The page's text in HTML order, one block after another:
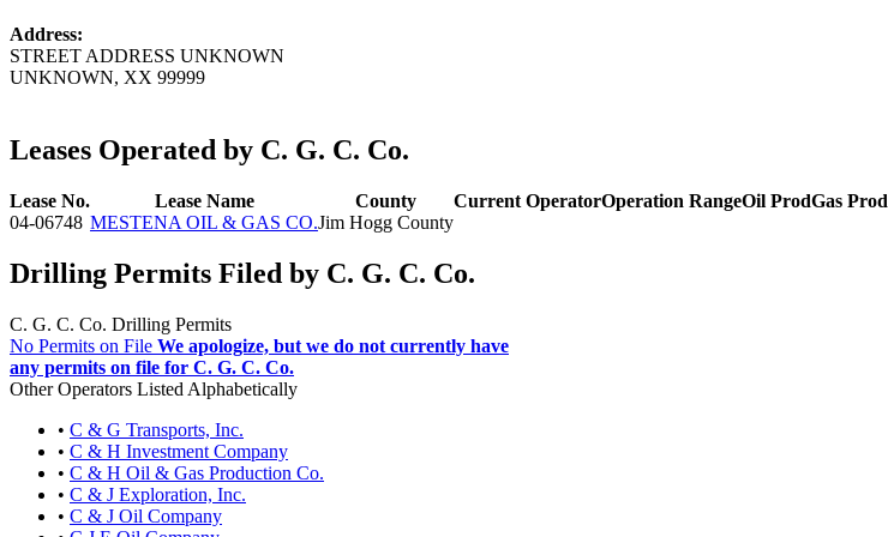
Address:
STREET ADDRESS UNKNOWN
UNKNOWN, XX 99999
Leases Operated by C. G. C. Co.
Lease No. Lease Name County Current OperatorOperation RangeOil ProdGas Prod
04-06748 MESTENA OIL & GAS CO.Jim Hogg County
Drilling Permits Filed by C. G. C. Co.
C. G. C. Co. Drilling Permits
No Permits on File We apologize, but we do not currently have
any permits on file for C. G. C. Co.
Other Operators Listed Alphabetically
• C & G Transports, Inc.
• C & H Investment Company
• C & H Oil & Gas Production Co.
• C & J Exploration, Inc.
• C & J Oil Company